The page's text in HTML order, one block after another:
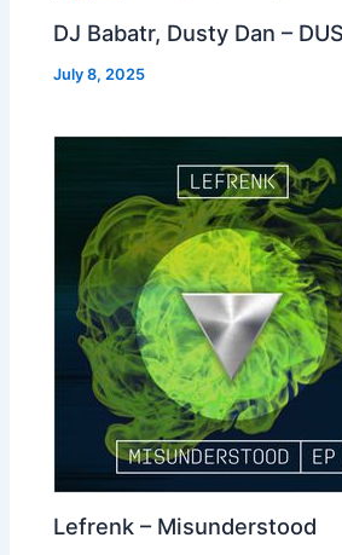
DJ Babatr, Dusty Dan –
July 8, 2025
Lefrenk – Misunderstood